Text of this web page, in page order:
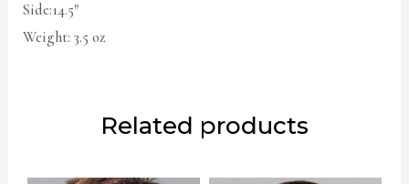
Side:14.5″
Weight: 3.5 oz
Related products